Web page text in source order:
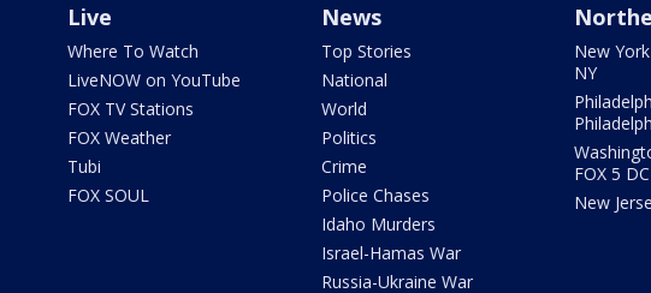
Live
Where To Watch
LiveNOW on YouTube
FOX TV Stations
FOX Weather
Tubi
FOX SOUL
News
Top Stories
National
World
Politics
Crime
Police Chases
Idaho Murders
Israel-Hamas War
Russia-Ukraine War
New
NY
FOX 5 DC
New